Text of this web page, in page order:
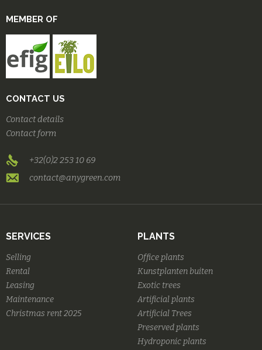
MEMBER OF
CONTACT US
Contact details
Contact form
+32(0)2 253 10 69
contact@anygreen.com
SERVICES
Selling
Rental
Leasing
Maintenance
Christmas rent 2025
PLANTS
Office plants
Kunstplanten buiten
Exotic trees
Artificial plants
Artificial Trees
Preserved plants
Hydroponic plants